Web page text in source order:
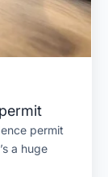
permit
a huge